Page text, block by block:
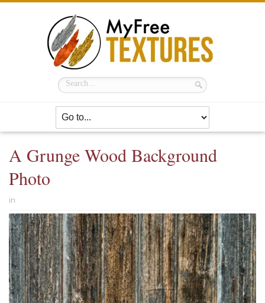
A Grunge Wood Background
Photo
in